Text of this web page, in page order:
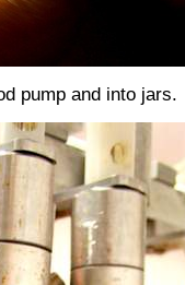
pump and into jars.